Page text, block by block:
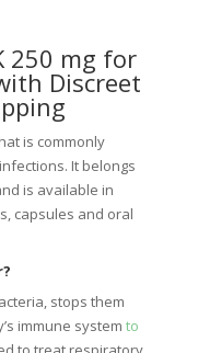
250 mg for
Discreet
is commonly
It belongs
is available in
capsules and oral
stops them
immune system to